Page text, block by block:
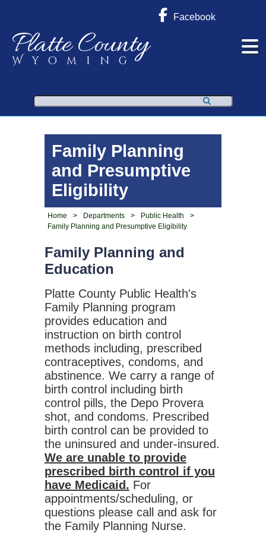
Platte County
Wyoming
Facebook
Search
Family Planning
and Presumptive
Eligibility
Home > Departments > Public Health
>
Family Planning and Presumptive Eligibility
Family Planning and
Education
Platte County Public Health's
Family Planning program
provides education and
instruction on birth control
methods including, prescribed
contraceptives, condoms, and
abstinence. We carry a range of
birth control including birth
control pills, the Depo Provera
shot, and condoms. Prescribed
birth control can be provided to
the uninsured and under-insured.
We are unable to provide
prescribed birth control if you
have Medicaid. For
appointments/scheduling, or
questions please call and ask for
the Family Planning Nurse.